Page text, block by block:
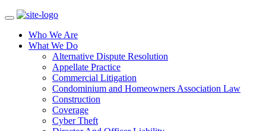
Who We Are
What We Do
Alternative Dispute Resolution
Appellate Practice
Commercial Litigation
Condominium and Homeowners Association Law
Construction
Coverage
Cyber Theft